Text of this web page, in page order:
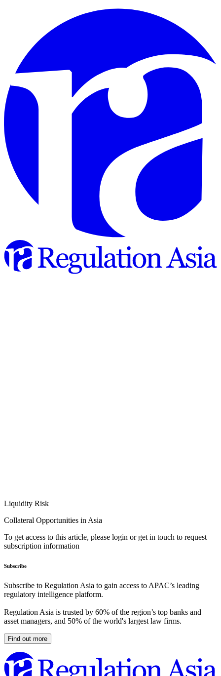
Liquidity Risk
Collateral Opportunities in Asia
To get access to this article, please login or get in touch to request
subscription information
Subscribe
Subscribe to Regulation Asia to gain access to APAC’s leading
regulatory intelligence platform.
Regulation Asia is trusted by 60% of the region’s top banks and
asset managers, and 50% of the world's largest law firms.
Find out more